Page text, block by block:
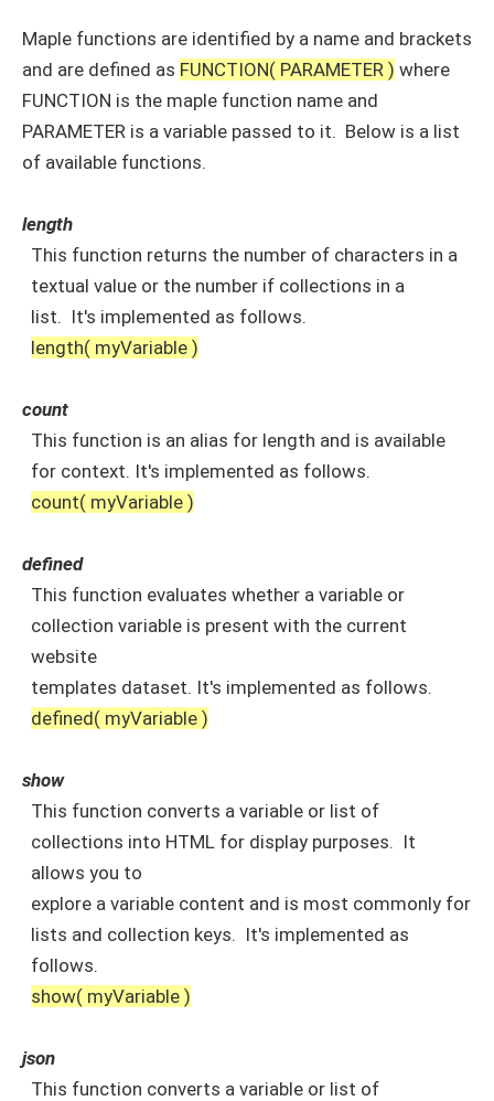
Maple functions are identified by a name and brackets
and are defined as FUNCTION( PARAMETER ) where
FUNCTION is the maple function name and
PARAMETER is a variable passed to it. Below is a list
of available functions.
length
This function returns the number of characters in a
textual value or the number if collections in a
list. It's implemented as follows.
length( myVariable )
count
This function is an alias for length and is available
for context. It's implemented as follows.
count( myVariable )
defined
This function evaluates whether a variable or
collection variable is present with the current
website
templates dataset. It's implemented as follows.
defined( myVariable )
show
This function converts a variable or list of
collections into HTML for display purposes. It
allows you to
explore a variable content and is most commonly for
lists and collection keys. It's implemented as
follows.
show( myVariable )
json
This function converts a variable or list of